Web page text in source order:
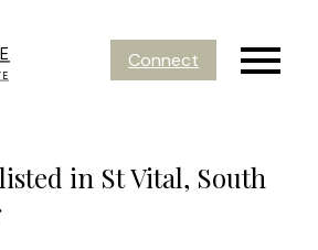
Connect
in St Vital, South